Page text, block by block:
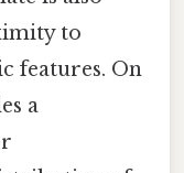
to
features. On
a